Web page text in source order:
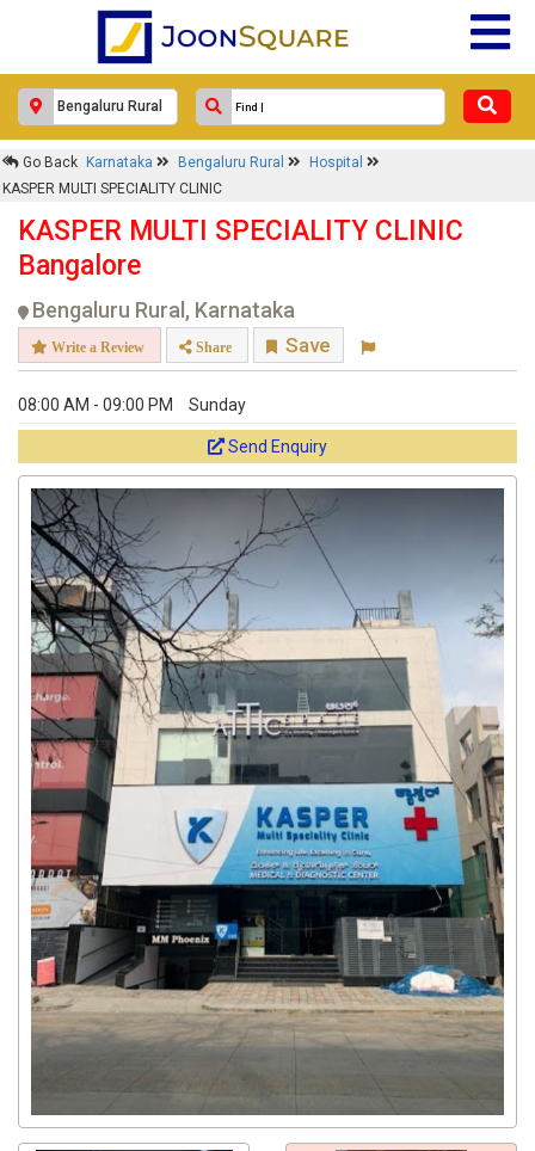
Go Back Karnataka Bengaluru Rural
Hospital
KASPER MULTI SPECIALITY CLINIC
KASPER MULTI SPECIALITY CLINIC
Bangalore
Bengaluru Rural, Karnataka
Write a Review Share Save
08:00 AM - 09:00 PM Sunday
Send Enquiry